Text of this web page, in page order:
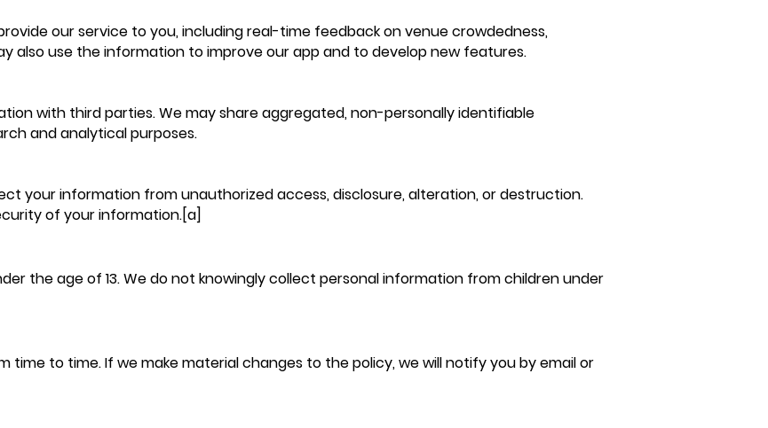
our service to you, including real-time feedback on venue crowdedness,
also use the information to improve our app and to develop new features.
with third parties. We may share aggregated, non-personally identifiable
and analytical purposes.
your information from unauthorized access, disclosure, alteration, or destruction.
of your information.[a]
the age of 13. We do not knowingly collect personal information from children under
time to time. If we make material changes to the policy, we will notify you by email or